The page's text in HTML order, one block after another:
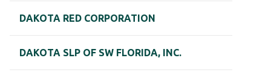
DAKOTA RED CORPORATION
DAKOTA SLP OF SW FLORIDA, INC.